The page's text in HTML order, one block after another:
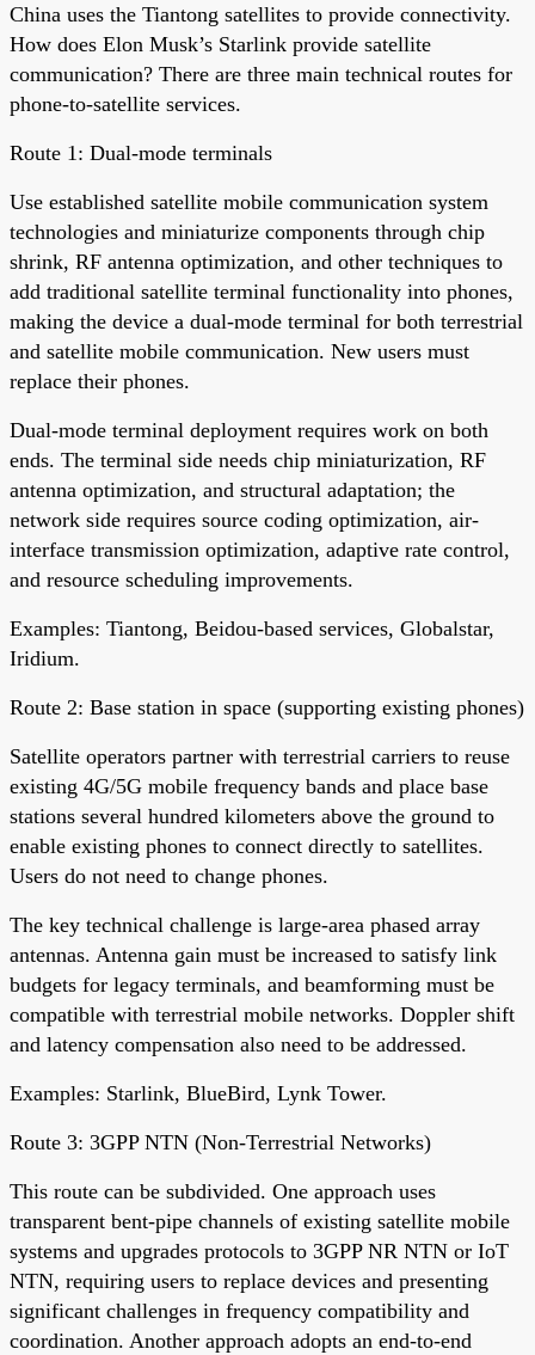
China uses the Tiantong satellites to provide connectivity.
How does Elon Musk’s Starlink provide satellite
communication? There are three main technical routes for
phone-to-satellite services.
Route 1: Dual-mode terminals
Use established satellite mobile communication system
technologies and miniaturize components through chip
shrink, RF antenna optimization, and other techniques to
add traditional satellite terminal functionality into phones,
making the device a dual-mode terminal for both terrestrial
and satellite mobile communication. New users must
replace their phones.
Dual-mode terminal deployment requires work on both
ends. The terminal side needs chip miniaturization, RF
antenna optimization, and structural adaptation; the
network side requires source coding optimization, air-
interface transmission optimization, adaptive rate control,
and resource scheduling improvements.
Examples: Tiantong, Beidou-based services, Globalstar,
Iridium.
Route 2: Base station in space (supporting existing phones)
Satellite operators partner with terrestrial carriers to reuse
existing 4G/5G mobile frequency bands and place base
stations several hundred kilometers above the ground to
enable existing phones to connect directly to satellites.
Users do not need to change phones.
The key technical challenge is large-area phased array
antennas. Antenna gain must be increased to satisfy link
budgets for legacy terminals, and beamforming must be
compatible with terrestrial mobile networks. Doppler shift
and latency compensation also need to be addressed.
Examples: Starlink, BlueBird, Lynk Tower.
Route 3: 3GPP NTN (Non-Terrestrial Networks)
This route can be subdivided. One approach uses
transparent bent-pipe channels of existing satellite mobile
systems and upgrades protocols to 3GPP NR NTN or IoT
NTN, requiring users to replace devices and presenting
significant challenges in frequency compatibility and
coordination. Another approach adopts an end-to-end